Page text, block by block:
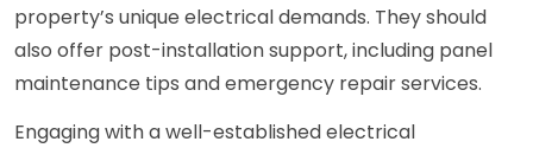
property’s unique electrical demands. They should
also offer post-installation support, including panel
maintenance tips and emergency repair services.
Engaging with a well-established electrical